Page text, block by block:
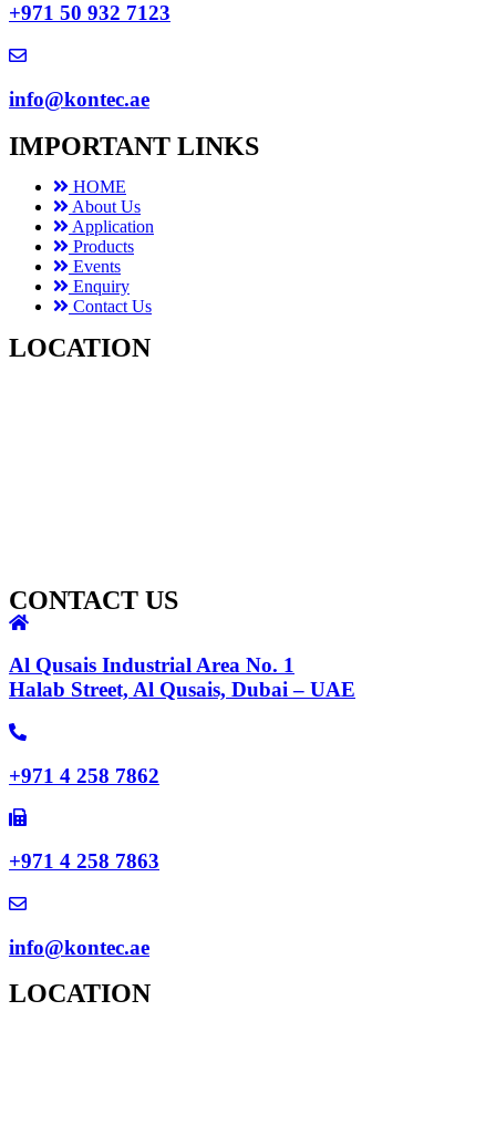
+971 50 932 7123
info@kontec.ae
IMPORTANT LINKS
HOME
About Us
Application
Products
Events
Enquiry
Contact Us
LOCATION
CONTACT US
Al Qusais Industrial Area No. 1
Halab Street, Al Qusais, Dubai – UAE
+971 4 258 7862
+971 4 258 7863
info@kontec.ae
LOCATION